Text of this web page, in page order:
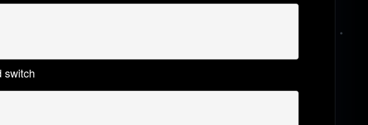
switch